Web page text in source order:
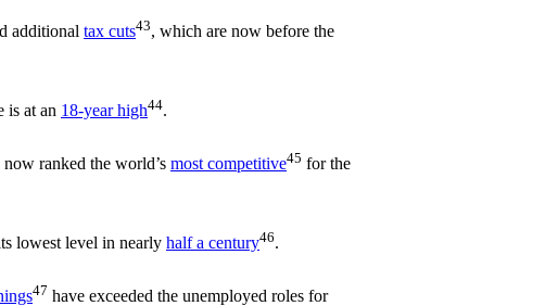
additional tax cuts43, which are now before the
is at an 18-year high44.
ranked the world’s most competitive45 for the
lowest level in nearly half a century46.
47 have exceeded the unemployed roles for